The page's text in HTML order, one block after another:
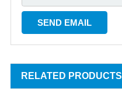
RELATED PRODUCTS